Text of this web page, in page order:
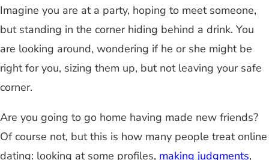
Imagine you are at a party, hoping to meet someone,
but standing in the corner hiding behind a drink. You
are looking around, wondering if he or she might be
right for you, sizing them up, but not leaving your safe
corner.
Are you going to go home having made new friends?
Of course not, but this is how many people treat online
dating: looking at some profiles, making judgments,